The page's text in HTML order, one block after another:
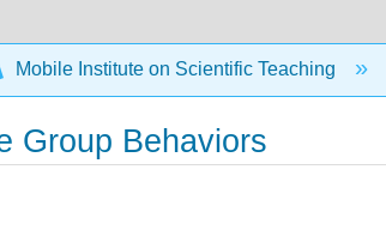
Mobile Institute on Scientific Teaching
Group Behaviors